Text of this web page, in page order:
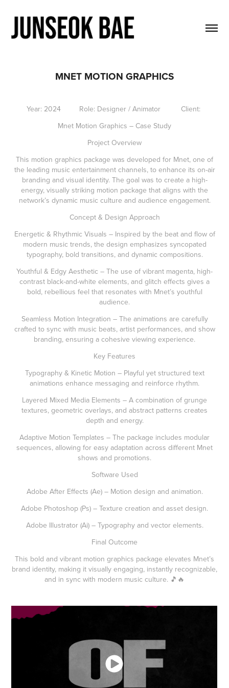
MNET MOTION GRAPHICS
Year: 2024 Role: Designer / Animator Client:
Mnet Motion Graphics – Case Study
Project Overview
This motion graphics package was developed for Mnet, one of
the leading music entertainment channels, to enhance its on-air
branding and visual identity. The goal was to create a high-
energy, visually striking motion package that aligns with the
network’s dynamic music culture and audience engagement.
Concept & Design Approach
Energetic & Rhythmic Visuals – Inspired by the beat and flow of
modern music trends, the design emphasizes syncopated
typography, bold transitions, and dynamic compositions.
Youthful & Edgy Aesthetic – The use of vibrant magenta, high-
contrast black-and-white elements, and glitch effects gives a
bold, rebellious feel that resonates with Mnet’s youthful
audience.
Seamless Motion Integration – The animations are carefully
crafted to sync with music beats, artist performances, and show
branding, ensuring a cohesive viewing experience.
Key Features
Typography & Kinetic Motion – Playful yet structured text
animations enhance messaging and reinforce rhythm.
Layered Mixed Media Elements – A combination of grunge
textures, geometric overlays, and abstract patterns creates
depth and energy.
Adaptive Motion Templates – The package includes modular
sequences, allowing for easy adaptation across different Mnet
shows and promotions.
Software Used
Adobe After Effects (Ae) – Motion design and animation.
Adobe Photoshop (Ps) – Texture creation and asset design.
Adobe Illustrator (Ai) – Typography and vector elements.
Final Outcome
This bold and vibrant motion graphics package elevates Mnet’s
brand identity, making it visually engaging, instantly recognizable,
and in sync with modern music culture. 🎵🔥